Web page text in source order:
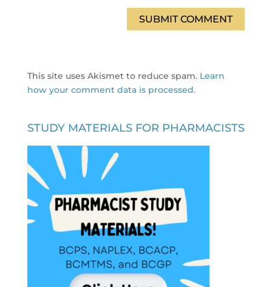
This site uses Akismet to reduce spam. Learn
how your comment data is processed.
STUDY MATERIALS FOR PHARMACISTS